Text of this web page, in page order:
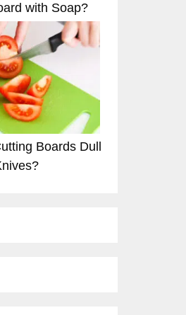
with Soap?
Boards Dull